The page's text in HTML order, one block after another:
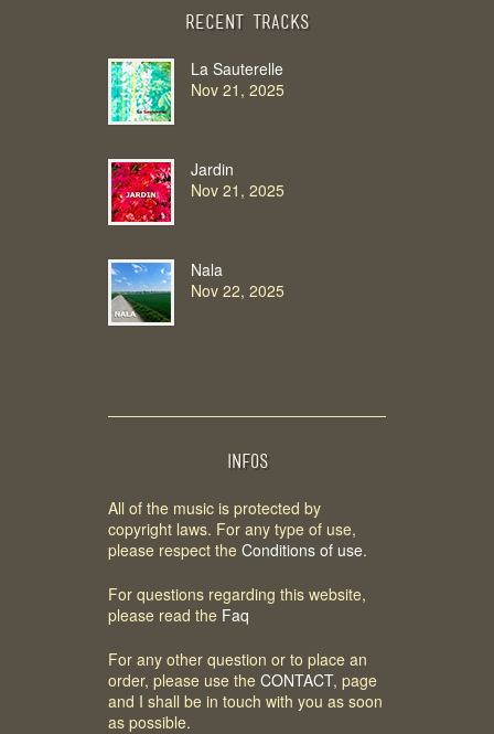
Recent Tracks
La Sauterelle
Nov 21, 2025
Jardin
Nov 21, 2025
Nala
Nov 22, 2025
INFOS
All of the music is protected by
copyright laws. For any type of use,
please respect the Conditions of use.
For questions regarding this website,
please read the Faq
For any other question or to place an
order, please use the CONTACT, page
and I shall be in touch with you as soon
as possible.